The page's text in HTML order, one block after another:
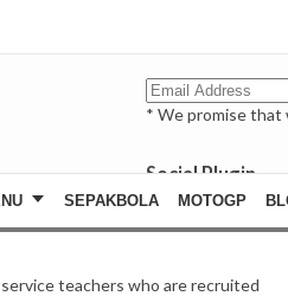
* We promise that
Social Plugin
facebook
whatsapp
SEPAKBOLA MOTOGP
teachers who are recruited